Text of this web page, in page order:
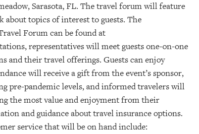
Sarasota, FL. The travel forum will feature
about topics of interest to guests. The
Forum can be found at
representatives will meet guests one-on-one
and their travel offerings. Guests can enjoy
will receive a gift from the event’s sponsor,
pre-pandemic levels, and informed travelers will
the most value and enjoyment from their
and guidance about travel insurance options.
service that will be on hand include: